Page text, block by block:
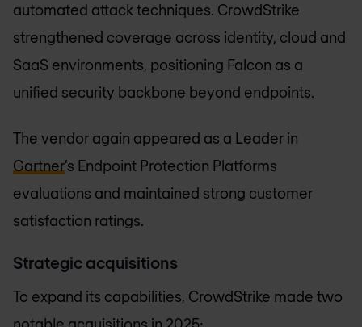
automated attack techniques. CrowdStrike
strengthened coverage across identity, cloud and
SaaS environments, positioning Falcon as a
unified security backbone beyond endpoints.
The vendor again appeared as a Leader in
Gartner’s Endpoint Protection Platforms
evaluations and maintained strong customer
satisfaction ratings.
Strategic acquisitions
To expand its capabilities, CrowdStrike made two